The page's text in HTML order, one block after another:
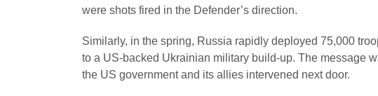
were shots fired in the Defender’s direction.
Similarly, in the spring, Russia rapidly deployed 75,000
to a US-backed Ukrainian military build-up. The message
the US government and its allies intervened next door.